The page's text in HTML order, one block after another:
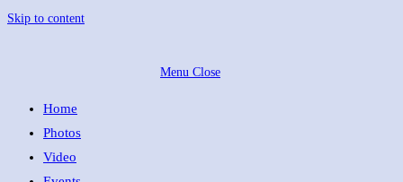
Skip to content
Menu Close
Home
Photos
Video